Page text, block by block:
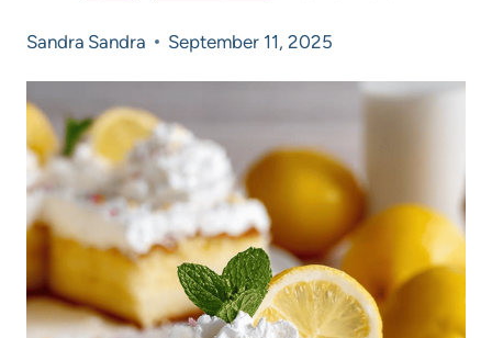
Sandra Sandra September 11, 2025